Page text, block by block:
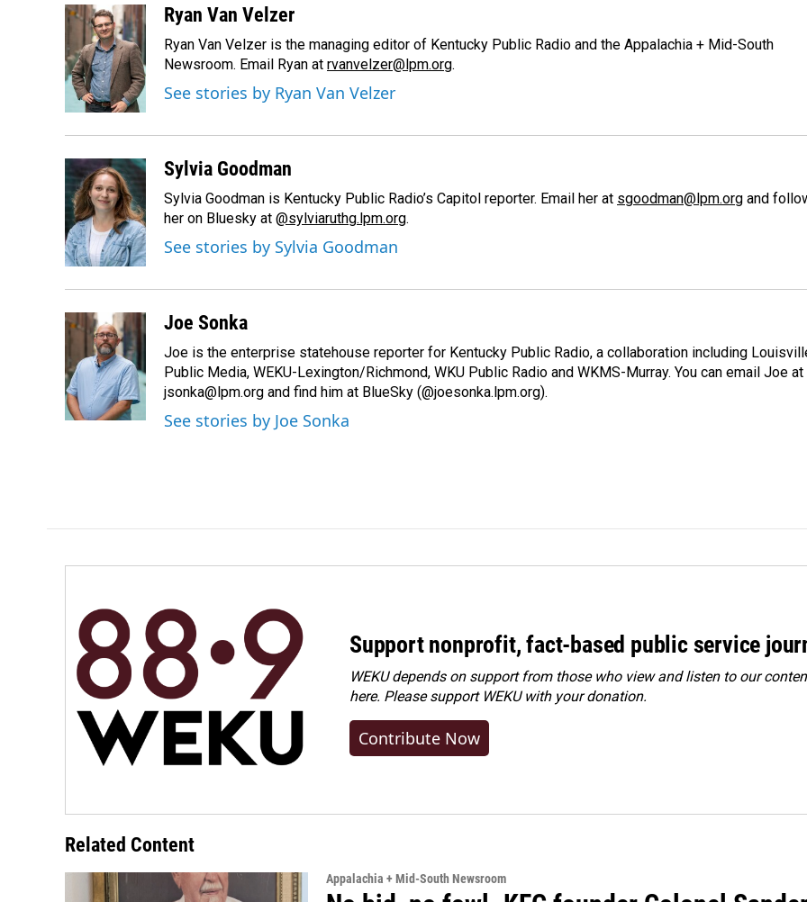
c
b
o
o
n
k
e
d
I
n
a
i
l
Ryan Van Velzer
Ryan Van Velzer is the managing editor of Kentucky Public Radio and the Appalachia + Mid-South
Newsroom. Email Ryan at rvanvelzer@lpm.org.
See stories by Ryan Van Velzer
Sylvia Goodman
Sylvia Goodman is Kentucky Public Radio’s Capitol reporter. Email her at sgoodman@lpm.org and
her on Bluesky at @sylviaruthg.lpm.org.
See stories by Sylvia Goodman
Joe Sonka
Joe is the enterprise statehouse reporter for Kentucky Public Radio, a collaboration including
Public Media, WEKU-Lexington/Richmond, WKU Public Radio and WKMS-Murray. You can email Joe at
jsonka@lpm.org and find him at BlueSky (@joesonka.lpm.org).
See stories by Joe Sonka
Support nonprofit, fact-based public service
WEKU depends on support from those who view and listen to our
here. Pleasesupport WEKU with your donation.
Contribute Now
Related Content
Appalachia + Mid-South Newsroom